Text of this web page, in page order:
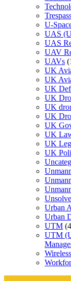
U-
UAS
UAS
UAV
UAVs
UK
UK
UK
UK
UK
UK
UK
UK
UK
UK
Urban
Urban
UTM
UTM